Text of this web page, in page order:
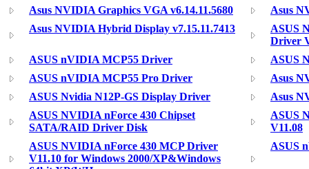
Asus NVIDIA Graphics VGA v6.14.11.5680
Asus
Asus NVIDIA Hybrid Display v7.15.11.7413
ASUS
Driver
ASUS nVIDIA MCP55 Driver
ASUS
ASUS nVIDIA MCP55 Pro Driver
Asus
ASUS Nvidia N12P-GS Display Driver
Asus
ASUS NVIDIA nForce 430 Chipset
SATA/RAID Driver Disk
ASUS
V11.08
ASUS NVIDIA nForce 430 MCP Driver
V11.10 for Windows 2000/XP&Windows
ASUS